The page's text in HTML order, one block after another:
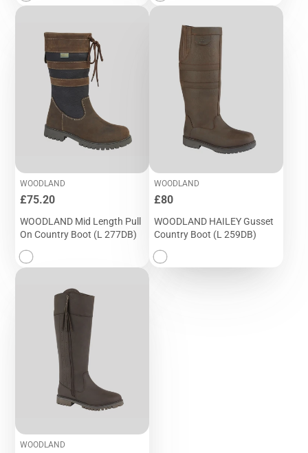
WOODLAND
Price
£75.20
WOODLAND Mid Length Pull
On Country Boot (L 277DB)
WOODLAND
Price
£80
WOODLAND HAILEY Gusset
Country Boot (L 259DB)
WOODLAND